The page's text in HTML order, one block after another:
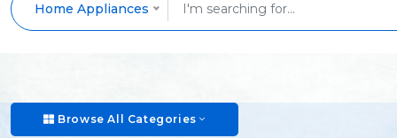
Home Appliances
Browse All Categories
Shop